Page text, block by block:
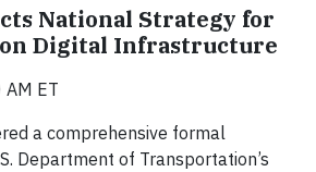
National Strategy for
Digital Infrastructure
ET
a comprehensive formal
Department of Transportation’s